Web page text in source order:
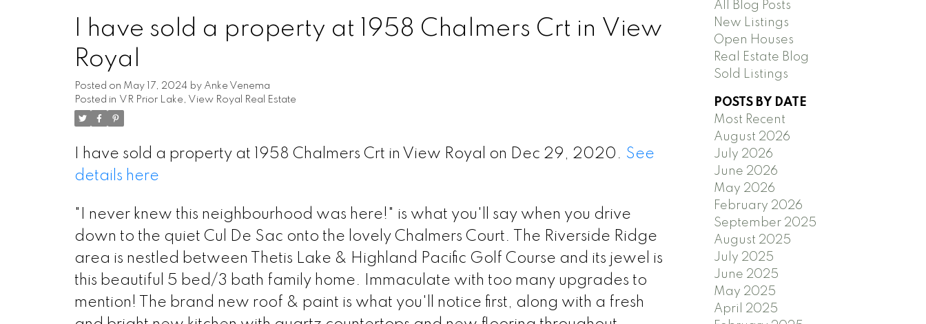
Powered by Translate
I have sold a property at 1958 Chalmers Crt in View
Royal
Posted on May 17, 2024 by Anke Venema
Posted in VR Prior Lake, View Royal Real Estate
I have sold a property at 1958 Chalmers Crt in View Royal on Dec 29, 2020. See
details here
"I never knew this neighbourhood was here!" is what you'll say when you drive
down to the quiet Cul De Sac onto the lovely Chalmers Court. The Riverside Ridge
area is nestled between Thetis Lake & Highland Pacific Golf Course and its jewel is
this beautiful 5 bed/3 bath family home. Immaculate with too many upgrades to
mention! The brand new roof & paint is what you'll notice first, along with a fresh
All Blog Posts
New Listings
Open Houses
Real Estate Blog
Sold Listings
POSTS BY DATE
Most Recent
August 2026
July 2026
June 2026
May 2026
February 2026
September 2025
August 2025
July 2025
June 2025
May 2025
April 2025